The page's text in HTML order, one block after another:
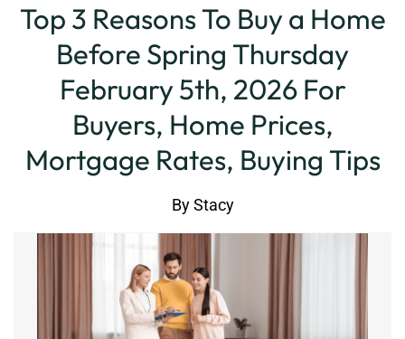
Top 3 Reasons To Buy a Home
Before Spring Thursday
February 5th, 2026 For
Buyers, Home Prices,
Mortgage Rates, Buying Tips
ByStacy